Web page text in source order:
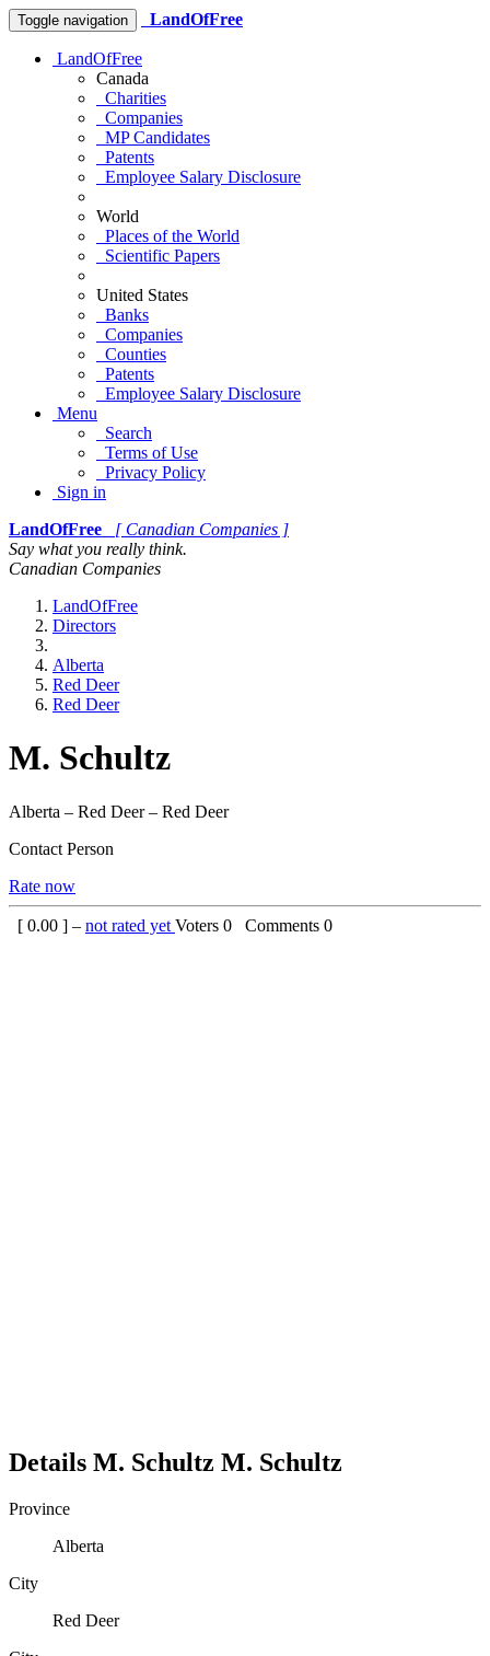
Toggle navigation LandOfFree
LandOfFree
Canada
Charities
Companies
MP Candidates
Patents
Employee Salary Disclosure
World
Places of the World
Scientific Papers
United States
Banks
Companies
Counties
Patents
Employee Salary Disclosure
Menu
Search
Terms of Use
Privacy Policy
Sign in
LandOfFree
[ Canadian Companies ]
Say what you really think.
Canadian Companies
LandOfFree
Directors
Alberta
Red Deer
Red Deer
M. Schultz
Alberta – Red Deer – Red Deer
Contact Person
Rate now
[ 0.00 ] – not rated yet Voters 0 Comments 0
Details M. Schultz M. Schultz
Province
Alberta
City
Red Deer